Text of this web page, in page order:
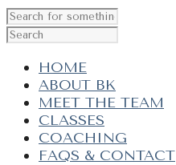
HOME
ABOUT BK
MEET THE TEAM
CLASSES
COACHING
FAQS & CONTACT